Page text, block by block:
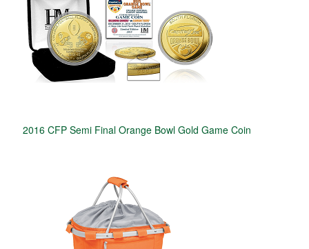
2016 CFP Semi Final Orange Bowl Gold Game Coin